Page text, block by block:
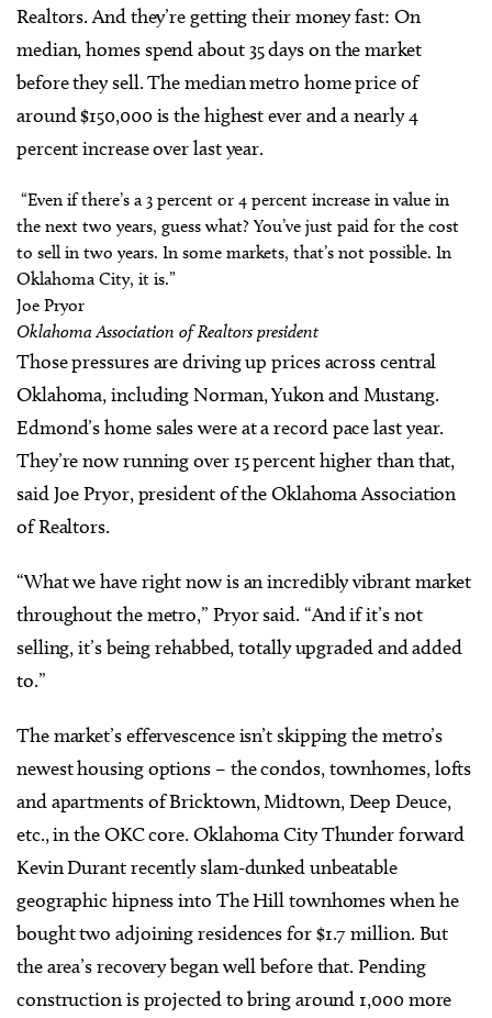
Realtors. And they’re getting their money fast: On
median, homes spend about 35 days on the market
before they sell. The median metro home price of
around $150,000 is the highest ever and a nearly 4
percent increase over last year.
“Even if there’s a 3 percent or 4 percent increase in value in
the next two years, guess what? You’ve just paid for the cost
to sell in two years. In some markets, that’s not possible. In
Oklahoma City, it is.”
Joe Pryor
Oklahoma Association of Realtors president
Those pressures are driving up prices across central
Oklahoma, including Norman, Yukon and Mustang.
Edmond’s home sales were at a record pace last year.
They’re now running over 15 percent higher than that,
said Joe Pryor, president of the Oklahoma Association
of Realtors.
“What we have right now is an incredibly vibrant market
throughout the metro,” Pryor said. “And if it’s not
selling, it’s being rehabbed, totally upgraded and added
to.”
The market’s effervescence isn’t skipping the metro’s
newest housing options – the condos, townhomes, lofts
and apartments of Bricktown, Midtown, Deep Deuce,
etc., in the OKC core. Oklahoma City Thunder forward
Kevin Durant recently slam-dunked unbeatable
geographic hipness into The Hill townhomes when he
bought two adjoining residences for $1.7 million. But
the area’s recovery began well before that. Pending
construction is projected to bring around 1,000 more